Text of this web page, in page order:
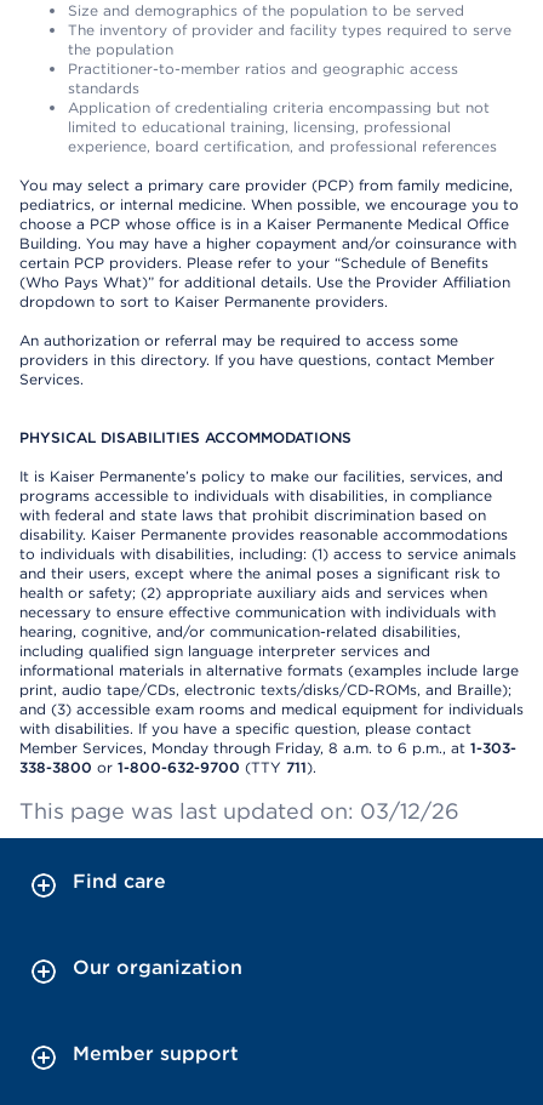
Size and demographics of the population to be served
The inventory of provider and facility types required to serve
the population
Practitioner-to-member ratios and geographic access
standards
Application of credentialing criteria encompassing but not
limited to educational training, licensing, professional
experience, board certification, and professional references
You may select a primary care provider (PCP) from family medicine,
pediatrics, or internal medicine. When possible, we encourage you to
choose a PCP whose office is in a Kaiser Permanente Medical Office
Building. You may have a higher copayment and/or coinsurance with
certain PCP providers. Please refer to your “Schedule of Benefits
(Who Pays What)” for additional details. Use the Provider Affiliation
dropdown to sort to Kaiser Permanente providers.
An authorization or referral may be required to access some
providers in this directory. If you have questions, contact Member
Services.
PHYSICAL DISABILITIES ACCOMMODATIONS
It is Kaiser Permanente’s policy to make our facilities, services, and
programs accessible to individuals with disabilities, in compliance
with federal and state laws that prohibit discrimination based on
disability. Kaiser Permanente provides reasonable accommodations
to individuals with disabilities, including: (1) access to service animals
and their users, except where the animal poses a significant risk to
health or safety; (2) appropriate auxiliary aids and services when
necessary to ensure effective communication with individuals with
hearing, cognitive, and/or communication-related disabilities,
including qualified sign language interpreter services and
informational materials in alternative formats (examples include large
print, audio tape/CDs, electronic texts/disks/CD-ROMs, and Braille);
and (3) accessible exam rooms and medical equipment for individuals
with disabilities. If you have a specific question, please contact
Member Services, Monday through Friday, 8 a.m. to 6 p.m., at 1-303-
338-3800 or 1-800-632-9700 (TTY 711).
This page was last updated on: 03/12/26
Find care
Our organization
Member support